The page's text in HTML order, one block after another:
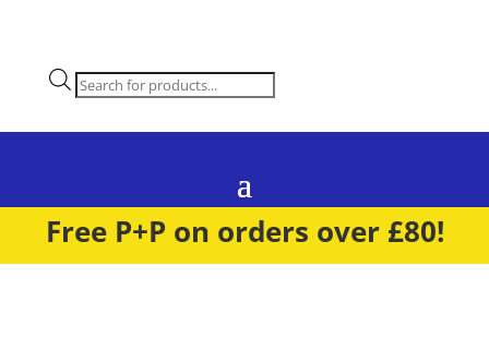
Products
search
Free P+P on orders over £80!